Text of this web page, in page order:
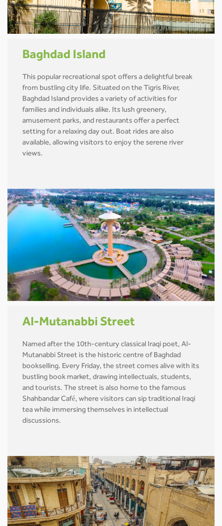
Baghdad Island
This popular recreational spot offers a delightful break
from bustling city life. Situated on the Tigris River,
Baghdad Island provides a variety of activities for
families and individuals alike. Its lush greenery,
amusement parks, and restaurants offer a perfect
setting for a relaxing day out. Boat rides are also
available, allowing visitors to enjoy the serene river
views.
Al-Mutanabbi Street
Named after the 10th-century classical Iraqi poet, Al-
Mutanabbi Street is the historic centre of Baghdad
bookselling. Every Friday, the street comes alive with its
bustling book market, drawing intellectuals, students,
and tourists. The street is also home to the famous
Shahbandar Café, where visitors can sip traditional Iraqi
tea while immersing themselves in intellectual
discussions.